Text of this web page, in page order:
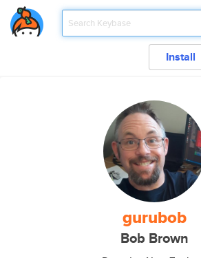
Install
gurubob
Bob Brown